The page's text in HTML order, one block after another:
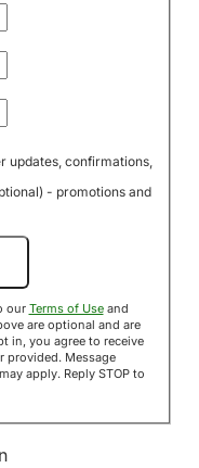
updates, confirmations,
- promotions and
our Terms of Useand
agree to receive
provided. Message